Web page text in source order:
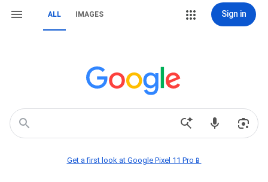
ALL IMAGES Sign in
Get a first look at Google Pixel 11 Pro📱